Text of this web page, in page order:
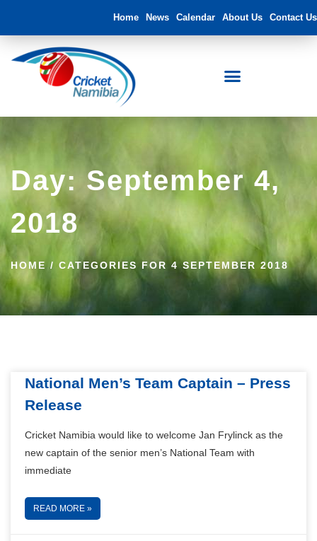
Home News Calendar About Us Contact Us
Day: September 4,
2018
HOME / CATEGORIES FOR 4 SEPTEMBER 2018
National Men’s Team Captain – Press
Release
Cricket Namibia would like to welcome Jan Frylinck as the
new captain of the senior men’s National Team with
immediate
READ MORE »